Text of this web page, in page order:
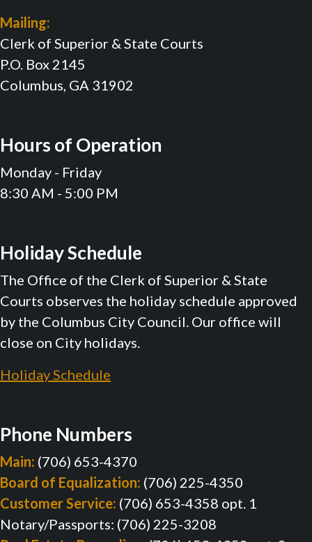
Mailing:
Clerk of Superior & State Courts
P.O. Box 2145
Columbus, GA 31902
Hours of Operation
Monday - Friday
8:30 AM - 5:00 PM
Holiday Schedule
The Office of the Clerk of Superior & State
Courts observes the holiday schedule approved
by the Columbus City Council. Our office will
close on City holidays.
Holiday Schedule
Phone Numbers
Main: (706) 653-4370
Board of Equalization: (706) 225-4350
Customer Service: (706) 653-4358 opt. 1
Notary/Passports: (706) 225-3208